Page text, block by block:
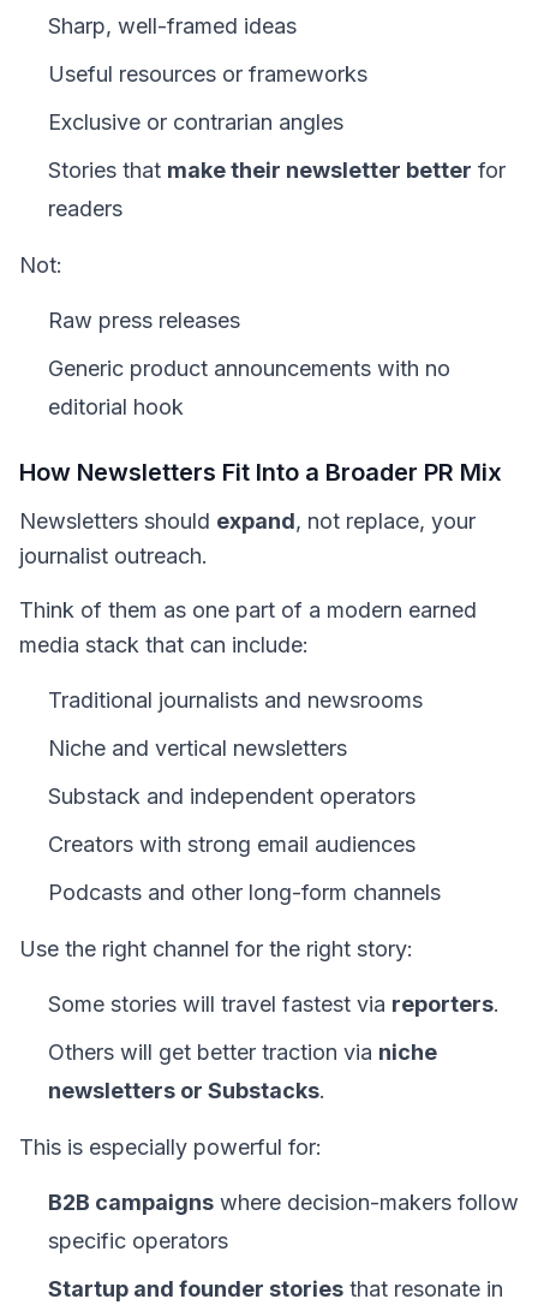
Sharp, well-framed ideas
Useful resources or frameworks
Exclusive or contrarian angles
Stories that make their newsletter better for
readers
Not:
Raw press releases
Generic product announcements with no
editorial hook
How Newsletters Fit Into a Broader PR Mix
Newsletters should expand, not replace, your
journalist outreach.
Think of them as one part of a modern earned
media stack that can include:
Traditional journalists and newsrooms
Niche and vertical newsletters
Substack and independent operators
Creators with strong email audiences
Podcasts and other long-form channels
Use the right channel for the right story:
Some stories will travel fastest via reporters.
Others will get better traction via niche
newsletters or Substacks.
This is especially powerful for:
B2B campaigns where decision-makers follow
specific operators
Startup and founder stories that resonate in